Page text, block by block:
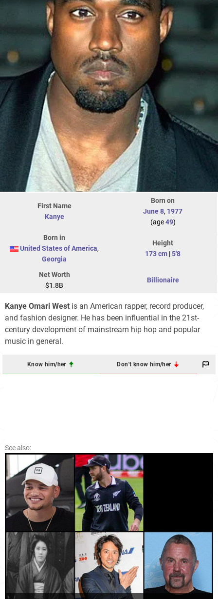
First Name
Kanye
Born on
June 8, 1977
(age49)
Born in
United States of America,
Georgia
Height
173 cm |5'8
Net Worth
$1.8B
Billionaire
Kanye Omari West is an American rapper, record producer,
and fashion designer. He has been influential in the 21st-
century development of mainstream hip hop and popular
music in general.
Know him/her Don't know him/her
See also: